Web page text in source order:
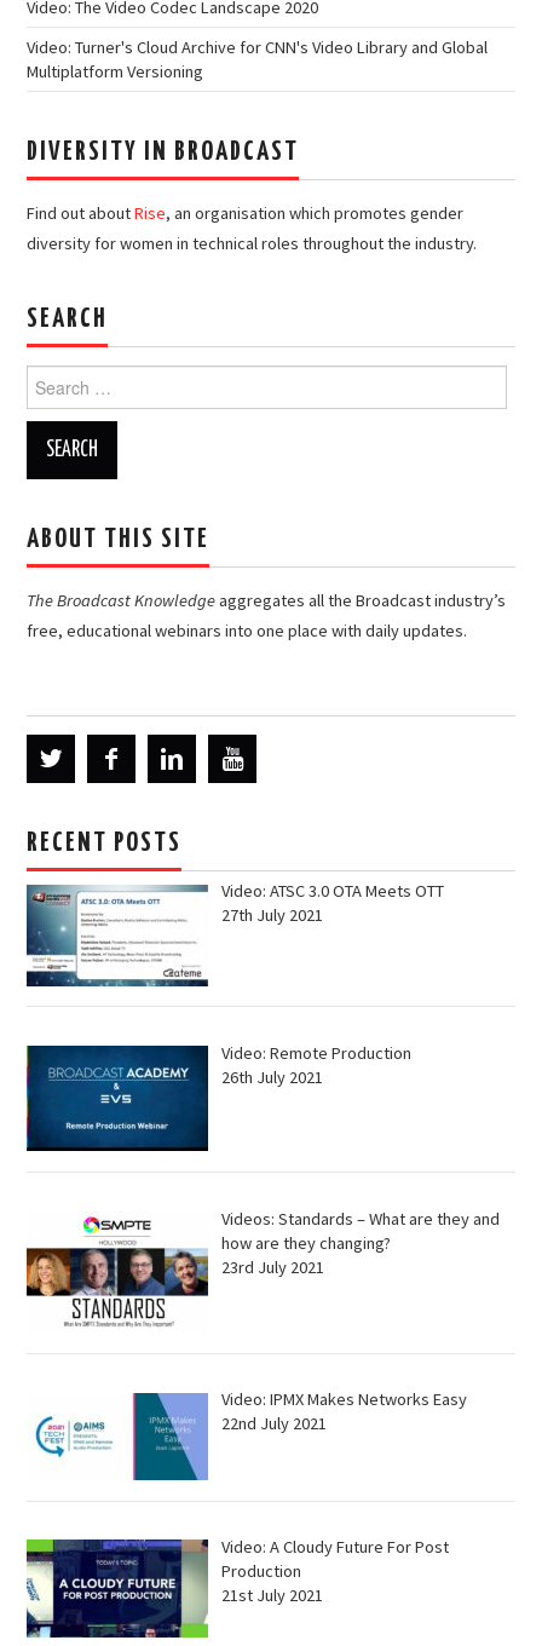
Video: The Video Codec Landscape 2020
Video: Turner's Cloud Archive for CNN's Video Library and Global
Multiplatform Versioning
DIVERSITY IN BROADCAST
Find out aboutRise, an organisation which promotes gender
diversity for women in technical roles throughout the industry.
SEARCH
Search
for:
ABOUT THIS SITE
The Broadcast Knowledgeaggregates all the Broadcast industry’s
free, educational webinars into one place with daily updates.
RECENT POSTS
Video: ATSC 3.0 OTA Meets OTT
27th July 2021
Video: Remote Production
26th July 2021
Videos: Standards – What are they and
how are they changing?
23rd July 2021
Video: IPMX Makes Networks Easy
22nd July 2021
Video: A Cloudy Future For Post
Production
21st July 2021